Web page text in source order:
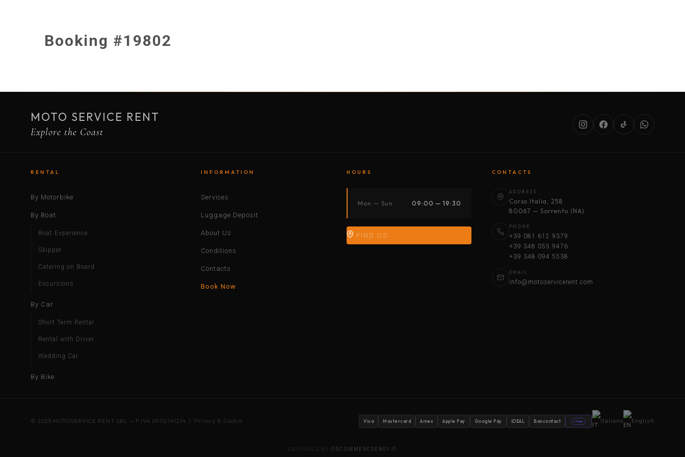
Booking #19802
MOTO SERVICE RENT
Explore the Coast
RENTAL
By Motorbike
By Boat
Boat Experience
Skipper
Catering on Board
Excursions
By Car
Short Term Rental
Rental with Driver
Wedding Car
By Bike
INFORMATION
Services
Luggage Deposit
About Us
Conditions
Contacts
Book Now
HOURS
Mon — Sun 09:00 — 19:30
FIND US
CONTACTS
ADDRESS
Corso Italia, 258
80067 — Sorrento (NA)
PHONE
+39 081 612 9379
+39 348 055 9476
+39 348 094 5538
EMAIL
info@motoservicerent.com
© 2025 MOTOSERVICE RENT SRL — P.IVA 09112141214 | Privacy & Cookie Visa Mastercard Amex Apple Pay Google Pay iDEAL Bancontact stripe Italiano English
DESIGNED BY OSCOMMERCEEASY.IT